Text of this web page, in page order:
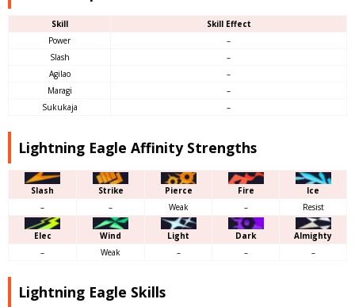
Skill
Skill Effect
Power
–
Slash
–
Agilao
–
Maragi
–
Sukukaja
–
Lightning Eagle Affinity Strengths
Slash Strike Pierce Fire
Ice
–
– Weak – Resist
Elec Wind Light Dark
Almighty
–
Weak – – –
Lightning Eagle Skills